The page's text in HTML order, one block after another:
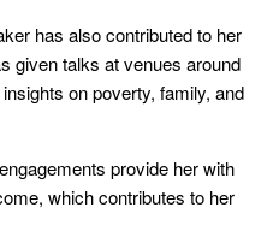
has also contributed to her
given talks at venues around
on poverty, family, and
provide her with
which contributes to her